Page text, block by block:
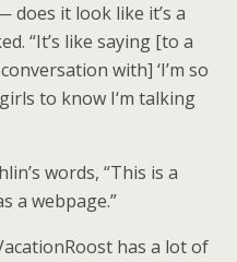
does it look like it’s a
“It’s like saying [to a
with] ‘I’m so
to know I‘m talking
words, “This is a
a webpage.”
has a lot of